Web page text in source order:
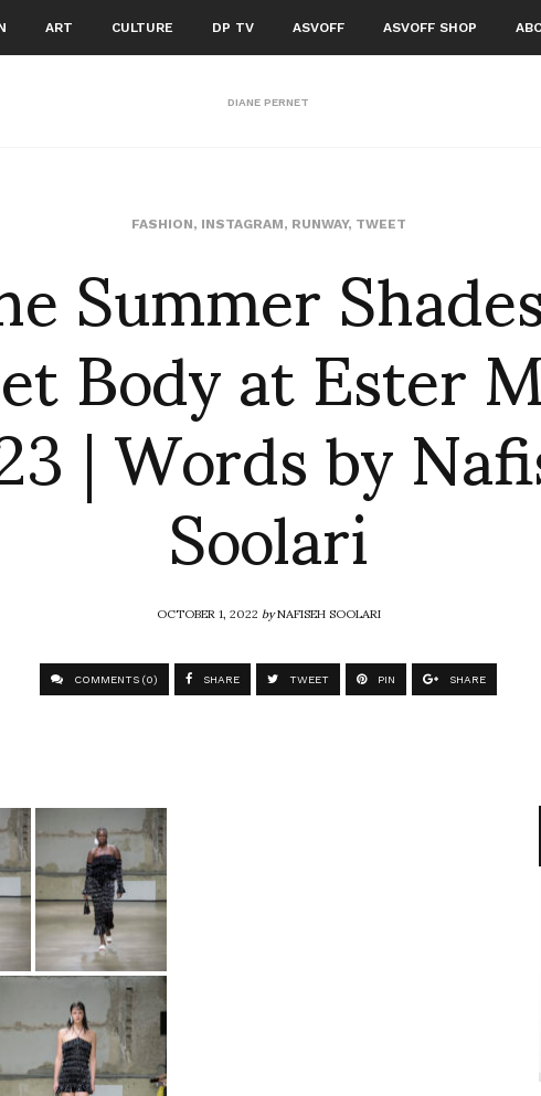
ART CULTURE DP TV ASVOFF ASVOFF SHOP
DIANE PERNET
FASHION, INSTAGRAM, RUNWAY, TWEET
Summer
Body at Ester
| Words by
Soolari
OCTOBER 1, 2022byNAFISEH SOOLARI
COMMENTS (0) SHARE TWEET PIN SHARE